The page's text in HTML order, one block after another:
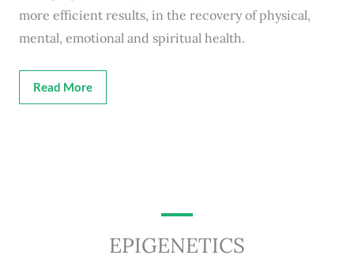
more efficient results, in the recovery of physical,
mental, emotional and spiritual health.
Read More
EPIGENETICS